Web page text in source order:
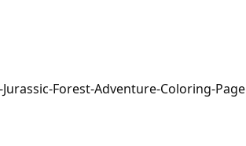
Forest-Adventure-Coloring-Page